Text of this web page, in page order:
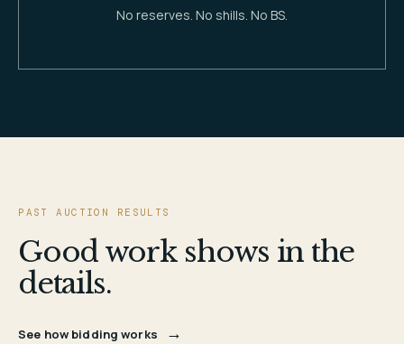
No reserves. No shills. No BS.
PAST AUCTION RESULTS
Good work shows in the
details.
See how bidding works →